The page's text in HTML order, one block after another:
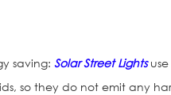
saving:Solar Street Lightsuse
so they do not emit any